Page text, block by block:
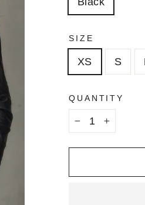
SIZE
XS S
QUANTITY